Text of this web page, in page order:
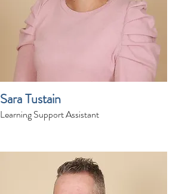
Sara Tustain
Learning Support Assistant